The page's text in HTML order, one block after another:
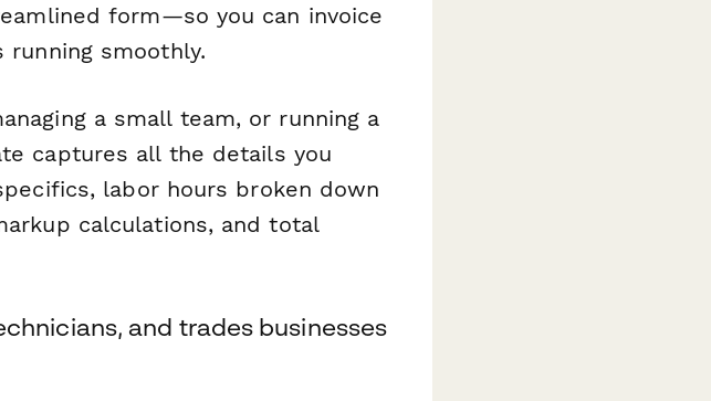
form—so you can invoice
running smoothly.
a small team, or running a
captures all the details you
labor hours broken down
calculations, and total
and trades businesses